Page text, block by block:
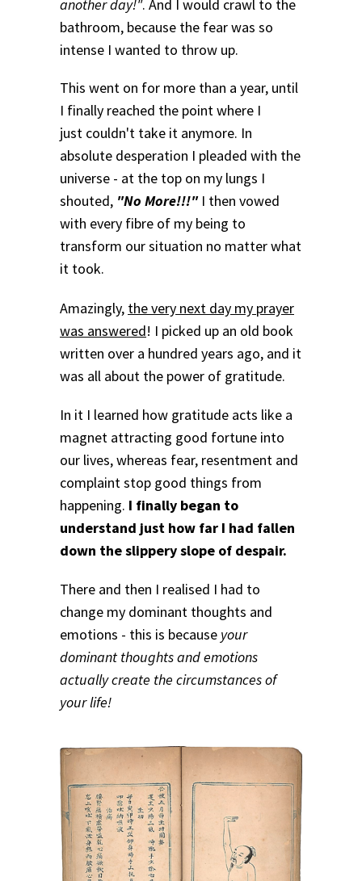
another day!". And I would crawl to the
bathroom, because the fear was so
intense I wanted to throw up.
This went on for more than a year, until
I finally reached the point where I
just couldn't take it anymore. In
absolute desperation I pleaded with the
universe - at the top on my lungs I
shouted, "No More!!!"I then vowed
with every fibre of my being to
transform our situation no matter what
it took.
Amazingly, the very next day my prayer
was answered! I picked up an old book
written over a hundred years ago, and it
was all about the power of gratitude.
In it I learned how gratitude acts like a
magnet attracting good fortune into
our lives, whereas fear, resentment and
complaint stop good things from
happening. I finally began to
understand just how far I had fallen
down the slippery slope of despair.
There and then I realised I had to
change my dominant thoughts and
emotions - this is because your
dominant thoughts and emotions
actually create the circumstances of
your life!